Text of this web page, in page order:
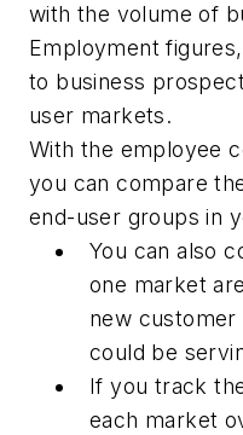
with the volume of
Employment
to business
user markets.
With the employee
you can compare
end-user groups in
You can also
one market
new
could be
If you track
each market